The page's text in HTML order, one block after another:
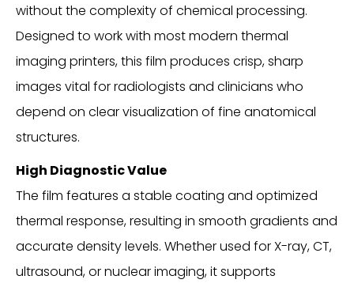
without the complexity of chemical processing.
Designed to work with most modern thermal
imaging printers, this film produces crisp, sharp
images vital for radiologists and clinicians who
depend on clear visualization of fine anatomical
structures.
High Diagnostic Value
The film features a stable coating and optimized
thermal response, resulting in smooth gradients and
accurate density levels. Whether used for X-ray, CT,
ultrasound, or nuclear imaging, it supports